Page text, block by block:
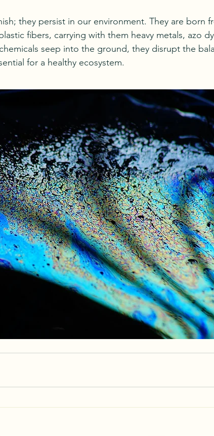
they persist in our environment. They are born
fibers, carrying with them heavy metals, azo
seep into the ground, they disrupt the
for a healthy ecosystem.